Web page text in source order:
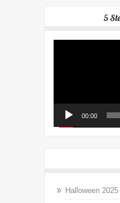
5
00:00
Halloween 2025